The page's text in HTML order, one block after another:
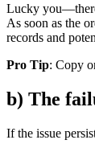
Lucky
As soon as the
records and
Pro Tip: Copy
b) The
If the issue